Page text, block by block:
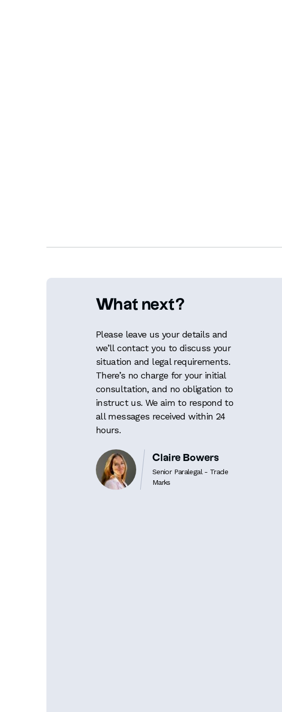
What next?
Please leave us your details and
we’ll contact you to discuss your
situation and legal requirements.
There’s no charge for your initial
consultation, and no obligation to
instruct us. We aim to respond to
all messages received within 24
hours.
Claire Bowers
Senior Paralegal - Trade
Marks